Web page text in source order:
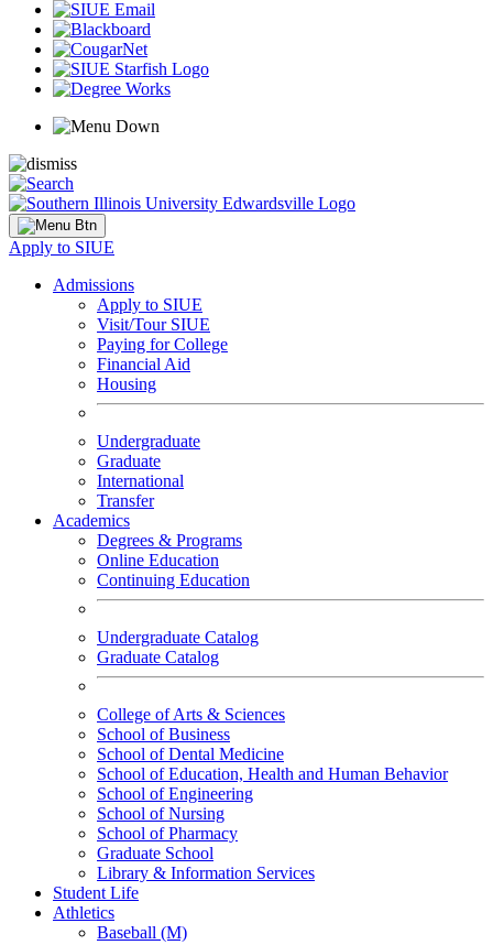
Apply to SIUE
Admissions
Apply to SIUE
Visit/Tour SIUE
Paying for College
Financial Aid
Housing
Undergraduate
Graduate
International
Transfer
Academics
Degrees & Programs
Online Education
Continuing Education
Undergraduate Catalog
Graduate Catalog
College of Arts & Sciences
School of Business
School of Dental Medicine
School of Education, Health and Human Behavior
School of Engineering
School of Nursing
School of Pharmacy
Graduate School
Library & Information Services
Student Life
Athletics
Baseball (M)